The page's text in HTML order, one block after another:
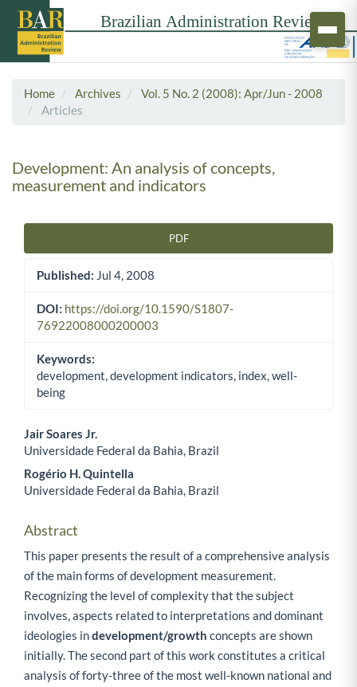
Home Archives
Vol. 5 No. 2 (2008): Apr/Jun - 2008
Articles
Development: An analysis of concepts,
measurement and indicators
PDF
Published: Jul 4, 2008
DOI: https://doi.org/10.1590/S1807-
76922008000200003
Keywords:
development, development indicators, index, well-
being
Main Article Content
Jair Soares Jr.
Universidade Federal da Bahia, Brazil
Rogério H. Quintella
Universidade Federal da Bahia, Brazil
Abstract
This paper presents the result of a comprehensive analysis
of the main forms of development measurement.
Recognizing the level of complexity that the subject
involves, aspects related to interpretations and dominant
ideologies indevelopment/growth concepts are shown
initially. The second part of this work constitutes a critical
analysis of forty-three of the most well-known national and